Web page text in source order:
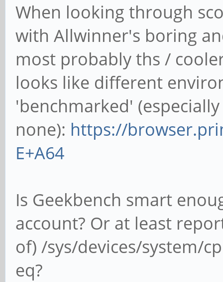
When looking through
with Allwinner's boring
most probably ths /
looks like different
'benchmarked'
none): https://
E+A64
Is Geekbench smart
account? Or at least
of) /sys/devices/system/
eq?